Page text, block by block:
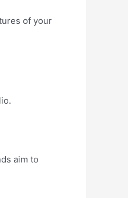
of your
aim to